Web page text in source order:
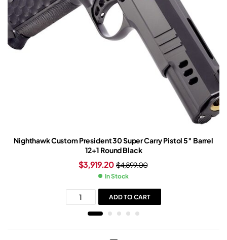
Nighthawk Custom President 30 Super Carry Pistol 5″ Barrel
12+1 Round Black
$4,899.00
$3,919.20
In Stock
ADD TO CART